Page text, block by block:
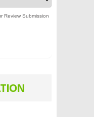
Review Submission